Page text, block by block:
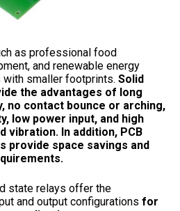
as professional food
and renewable energy
smaller footprints. Solid
the advantages of long
no contact bounce or arching,
low power input, and high
vibration. In addition, PCB
provide space savings and
state relays offer the
and output configurations for